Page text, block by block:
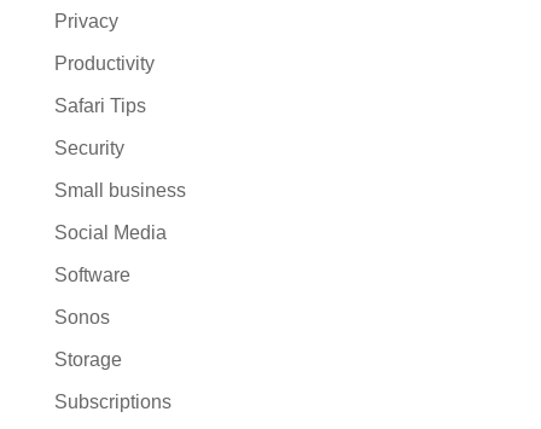
Privacy
Productivity
Safari Tips
Security
Small business
Social Media
Software
Sonos
Storage
Subscriptions